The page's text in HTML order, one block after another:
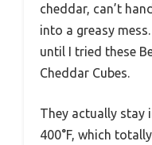
cheddar, can’t
into a greasy
until I tried these
Cheddar Cubes.
They actually stay
400°F, which